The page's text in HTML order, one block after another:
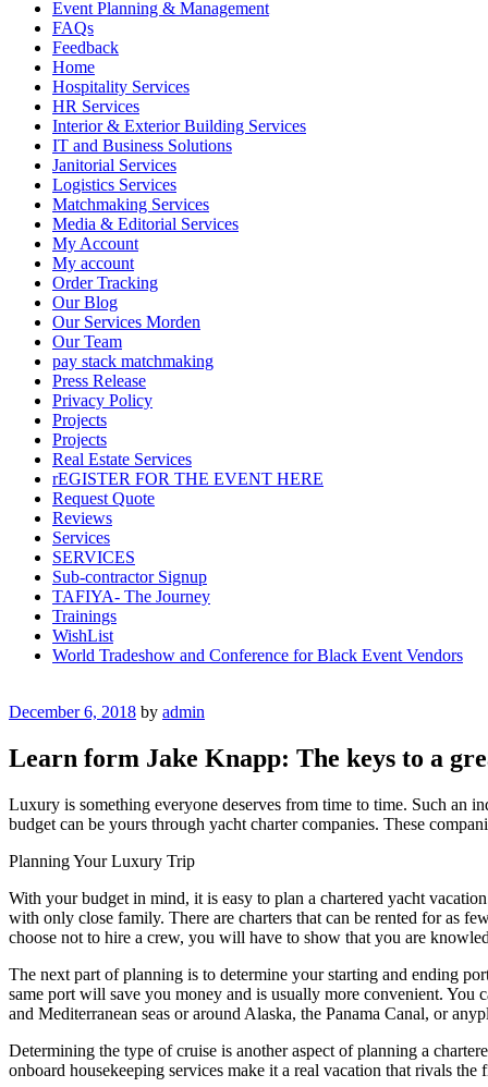
Event Planning & Management
FAQs
Feedback
Home
Hospitality Services
HR Services
Interior & Exterior Building Services
IT and Business Solutions
Janitorial Services
Logistics Services
Matchmaking Services
Media & Editorial Services
My Account
My account
Order Tracking
Our Blog
Our Services Morden
Our Team
pay stack matchmaking
Press Release
Privacy Policy
Projects
Projects
Real Estate Services
rEGISTER FOR THE EVENT HERE
Request Quote
Reviews
Services
SERVICES
Sub-contractor Signup
TAFIYA- The Journey
Trainings
WishList
World Tradeshow and Conference for Black Event Vendors
Posted
December 6, 2018 by admin
Learn form Jake Knapp: The keys to a
Luxury is something everyone deserves from time to time. Such an
budget can be yours through yacht charter companies. These
Planning Your Luxury Trip
With your budget in mind, it is easy to plan a chartered yacht
with only close family. There are charters that can be rented for as
choose not to hire a crew, you will have to show that you are
The next part of planning is to determine your starting and ending
same port will save you money and is usually more convenient. You
and Mediterranean seas or around Alaska, the Panama Canal, or
Determining the type of cruise is another aspect of planning a
onboard housekeeping services make it a real vacation that rivals